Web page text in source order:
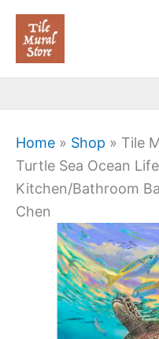
Skip
content
Home » Shop » Tile
Turtle Sea Ocean
Kitchen/Bathroom
Chen
Jupiter